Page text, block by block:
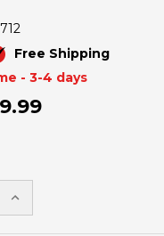
Free Shipping
- 3-4 days
INCREASE
QUANTITY